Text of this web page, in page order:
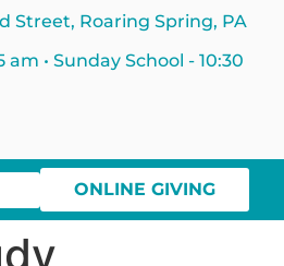
Street, Roaring Spring, PA
am • Sunday School - 10:30
ONLINE GIVING